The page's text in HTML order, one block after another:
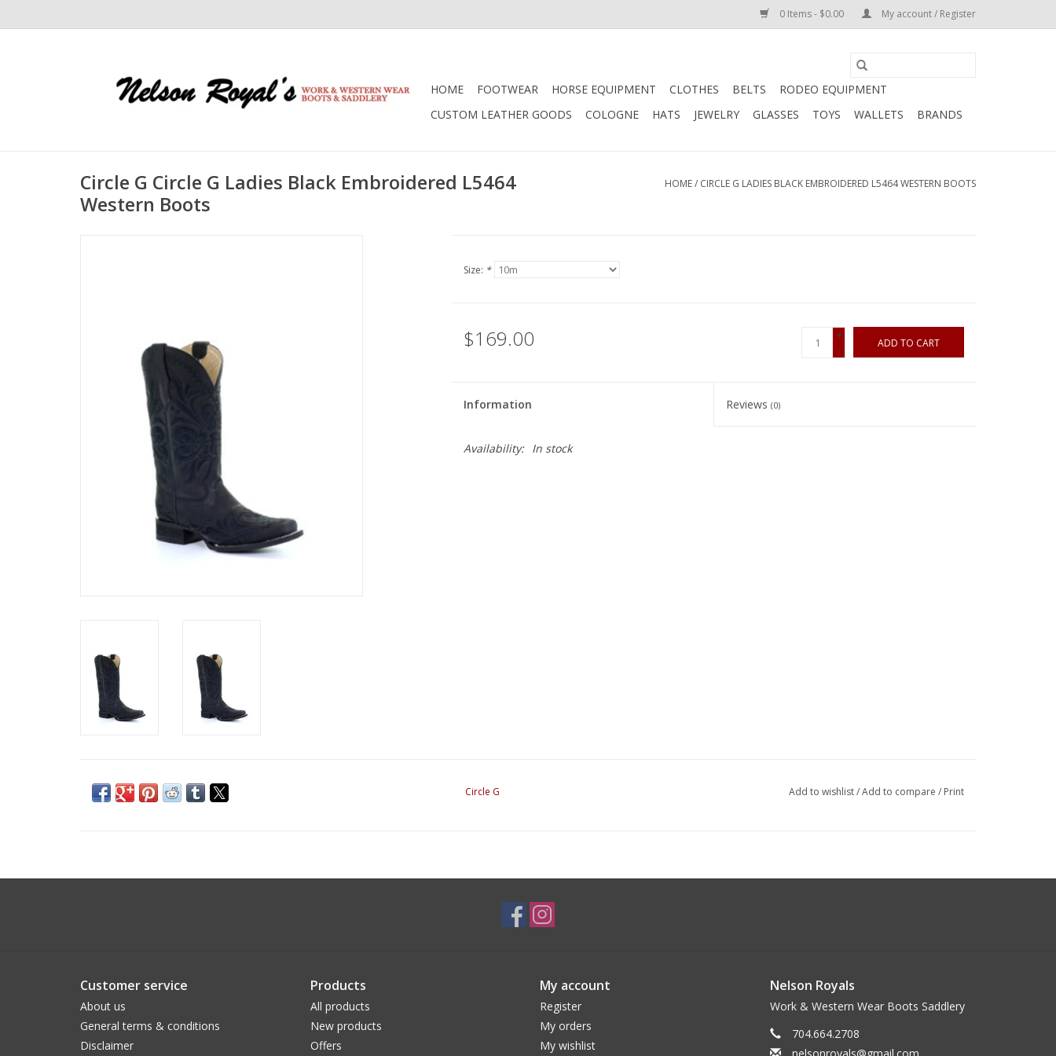
0 Items - $0.00 My account / Register
HOME FOOTWEAR HORSE EQUIPMENT CLOTHES BELTS
RODEO EQUIPMENT
CUSTOM LEATHER GOODS
COLOGNE HATS JEWELRY GLASSES TOYS WALLETS BRANDS
Circle G Circle G Ladies Black Embroidered L5464
Western Boots
HOME/ CIRCLE G LADIES BLACK EMBROIDERED L5464 WESTERN BOOTS
Size: *
$169.00
+
-
ADD TO CART
Information Reviews(0)
Availability: In stock
Circle G Add to wishlist/Add to compare / Print
Customer service
About us
General terms & conditions
Disclaimer
Products
All products
New products
Offers
My account
Register
My orders
My wishlist
Nelson Royals
Work & Western Wear Boots Saddlery
704.664.2708
nelsonroyals@gmail.com